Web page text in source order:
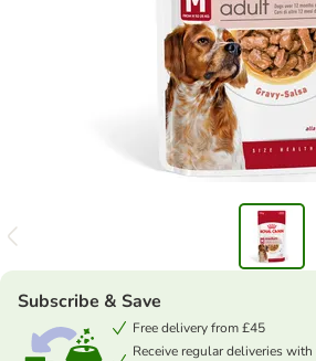
Subscribe & Save
Free delivery from £45
Receive regular deliveries